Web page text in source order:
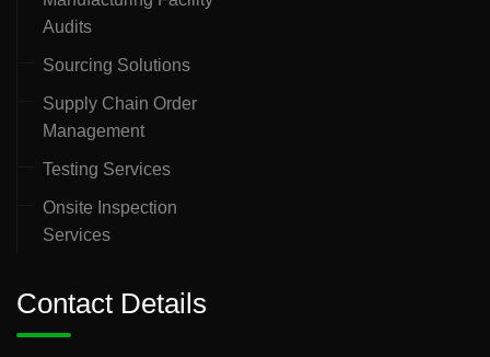
Audits
Sourcing Solutions
Supply Chain Order
Management
Testing Services
Onsite Inspection
Services
Contact Details